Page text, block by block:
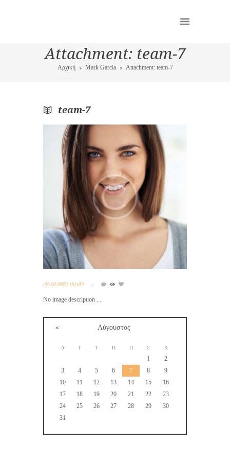
Attachment: team-7
Αρχική Mark Garcia Attachment: team-7
team-7
01/01/1970, 00:00
No image description ...
Αύγουστος
Δ Τ Τ Π Π Σ Κ
1
2
3
4 5 6 7 8
9
10
11 12 13 14 15
16
17
18 19 20 21 22
23
24
25 26 27 28 29
30
31